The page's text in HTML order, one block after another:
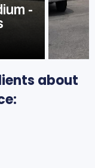
-
about